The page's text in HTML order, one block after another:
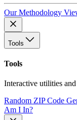
Our Methodology
Tools
Tools
Interactive utilities and
Random ZIP Code
Am I In?